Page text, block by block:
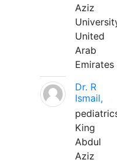
Aziz
United
Arab
Emirates
Dr. R
Ismail,
King
Abdul
Aziz